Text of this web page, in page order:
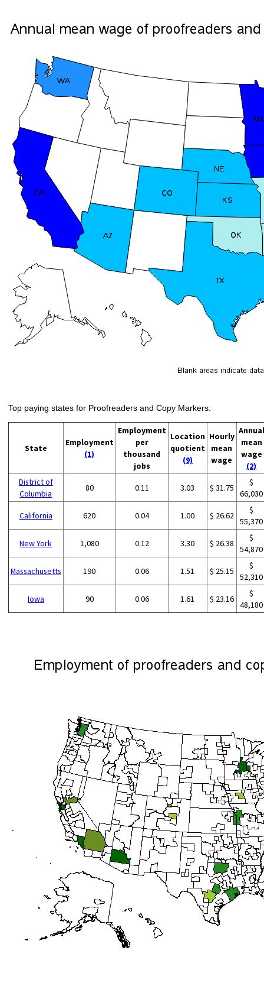
Top paying states for Proofreaders and Copy Markers:
State
Employment
(1)
Employment
per
thousand
jobs
Location
quotient
(9)
Hourly
mean
wage
Annual
mean
wage
(2)
District of
Columbia
80 0.11 3.03 $ 31.75
$
66,030
California 620 0.04 1.00 $ 26.62
$
55,370
New York 1,080 0.12 3.30 $ 26.38
$
54,870
Massachusetts 190 0.06 1.51 $ 25.15
$
52,310
Iowa 90 0.06 1.61 $ 23.16
$
48,180